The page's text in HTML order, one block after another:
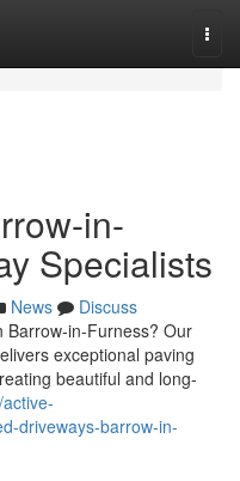
in-
Specialists
News
Discuss
Barrow-in-Furness? Our
exceptional paving
beautiful and long-
driveways-barrow-in-